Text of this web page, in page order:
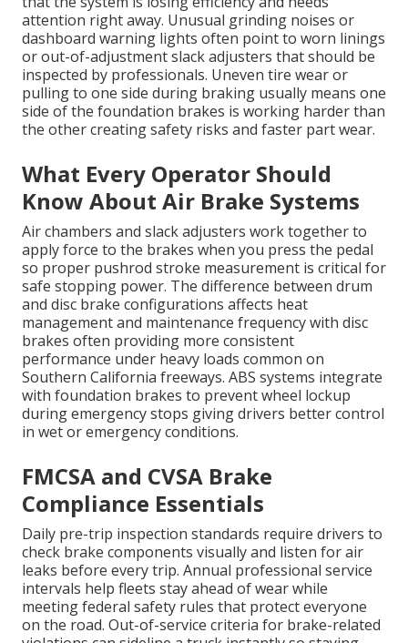
attention right away. Unusual grinding noises or
dashboard warning lights often point to worn linings
or out-of-adjustment slack adjusters that should be
inspected by professionals. Uneven tire wear or
pulling to one side during braking usually means one
side of the foundation brakes is working harder than
the other creating safety risks and faster part wear.
What Every Operator Should
Know About Air Brake Systems
Air chambers and slack adjusters work together to
apply force to the brakes when you press the pedal
so proper pushrod stroke measurement is critical for
safe stopping power. The difference between drum
and disc brake configurations affects heat
management and maintenance frequency with disc
brakes often providing more consistent
performance under heavy loads common on
Southern California freeways. ABS systems integrate
with foundation brakes to prevent wheel lockup
during emergency stops giving drivers better control
in wet or emergency conditions.
FMCSA and CVSA Brake
Compliance Essentials
Daily pre-trip inspection standards require drivers to
check brake components visually and listen for air
leaks before every trip. Annual professional service
intervals help fleets stay ahead of wear while
meeting federal safety rules that protect everyone
on the road. Out-of-service criteria for brake-related